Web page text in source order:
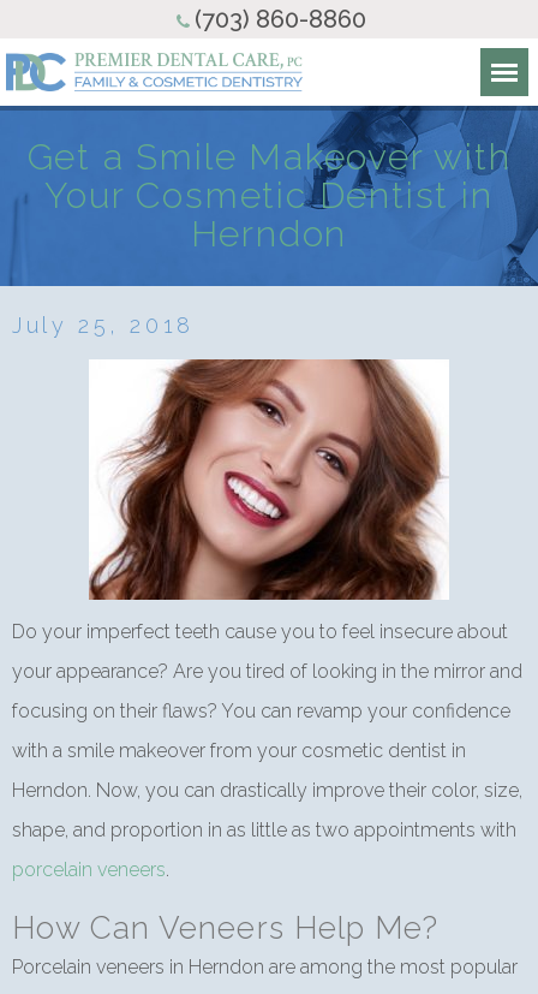
(703) 860-8860
Get a Smile Makeover with
Your Cosmetic Dentist in
Herndon
July 25, 2018
Do your imperfect teeth cause you to feel insecure about
your appearance? Are you tired of looking in the mirror and
focusing on their flaws? You can revamp your confidence
with a smile makeover from your cosmetic dentist in
Herndon. Now, you can drastically improve their color, size,
shape, and proportion in as little as two appointments with
porcelain veneers.
How Can Veneers Help Me?
Porcelain veneers in Herndon are among the most popular